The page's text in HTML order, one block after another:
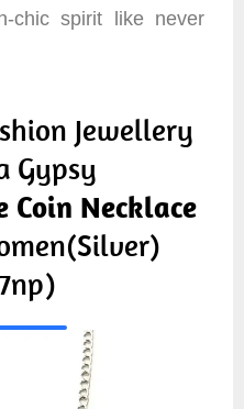
chic spirit like never
Jewellery
Gypsy
Necklace